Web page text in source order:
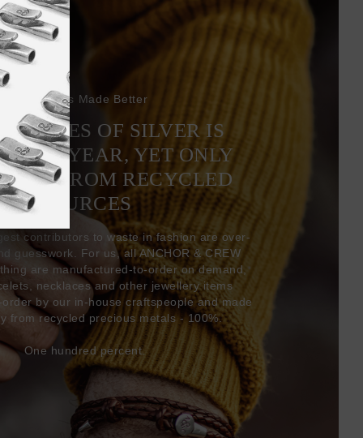
Bracelets Made Better
TONNES OF SILVER IS
YEAR, YET ONLY
FROM RECYCLED
SOURCES
contributors to waste in fashion are over-
guesswork. For us, all ANCHOR & CREW
are manufactured-to-order on demand,
necklaces and other jewellery items
by our in-house craftspeople and made
from recycled precious metals - 100%.
One hundred percent.